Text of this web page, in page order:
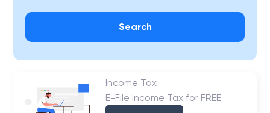
Search
Income Tax
E-File Income Tax for FREE